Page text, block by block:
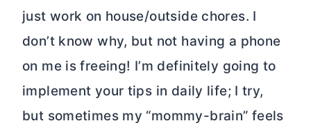
just work on house/outside chores. I
don’t know why, but not having a phone
on me is freeing! I’m definitely going to
implement your tips in daily life; I try,
but sometimes my “mommy-brain” feels